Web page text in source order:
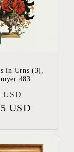
in Urns (3),
483
USD
price
USD